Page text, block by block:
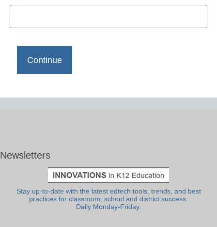
Newsletters
Stay up-to-date with the latest edtech tools, trends, and best
practices for classroom, school and district success.
Daily Monday-Friday.